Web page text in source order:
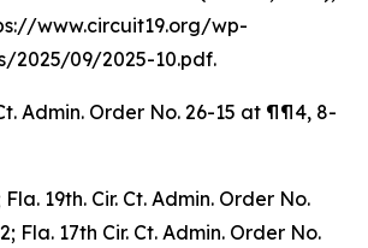
www.circuit19.org/wp-
2025/09/2025-10.pdf.
Admin. Order No. 26-15 at ¶¶4, 8-
19th. Cir. Ct. Admin. Order No.
Fla. 17th Cir. Ct. Admin. Order No.